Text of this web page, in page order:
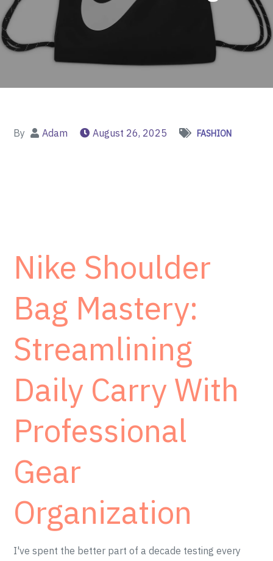
By Adam August 26, 2025 FASHION
Nike Shoulder
Bag Mastery:
Streamlining
Daily Carry With
Professional
Gear
Organization
I've spent the better part of a decade testing every